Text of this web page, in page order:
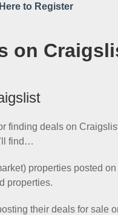
to Register
on
finding deals on
find…
properties posted
properties.
their deals for sale